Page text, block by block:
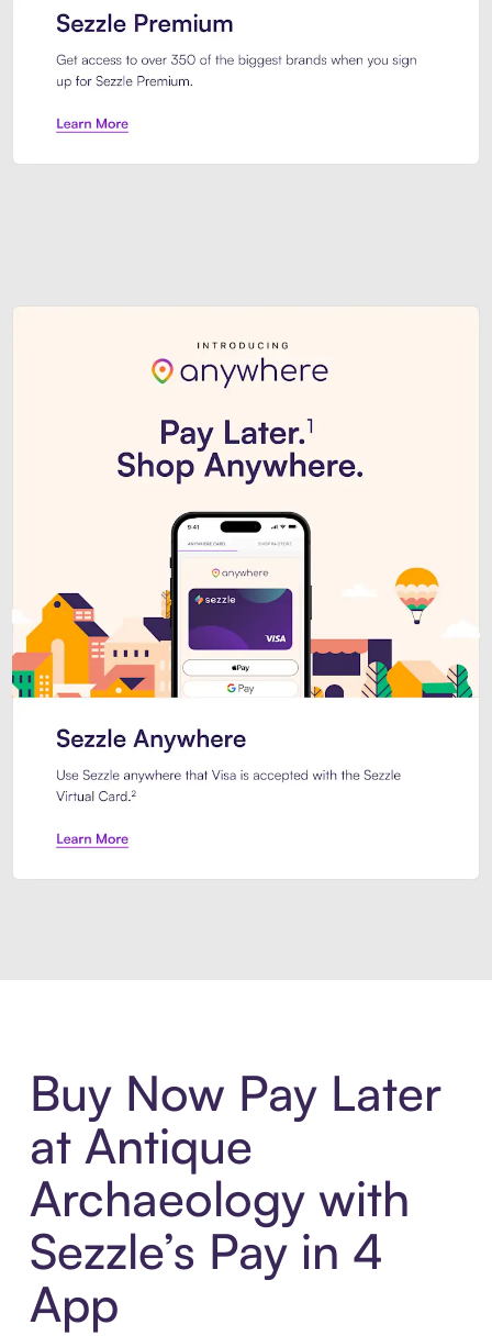
Buy Now Pay Later
at Antique
Archaeology with
Sezzle’s Pay in 4
App